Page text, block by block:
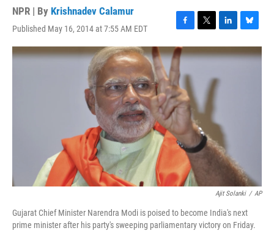
NPR | By Krishnadev Calamur
Published May 16, 2014 at 7:55 AM EDT
F
a
c
e
b
o
o
k
T
w
i
r
L
i
n
e
d
B
l
u
Ajit Solanki / AP
Gujarat Chief Minister Narendra Modi is poised to become India's next
prime minister after his party's sweeping parliamentary victory on Friday.